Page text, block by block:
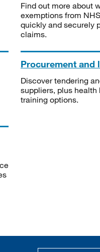
Find out more about
exemptions from
quickly and securely
claims.
Procurement and
Discover tendering
suppliers, plus health
training options.